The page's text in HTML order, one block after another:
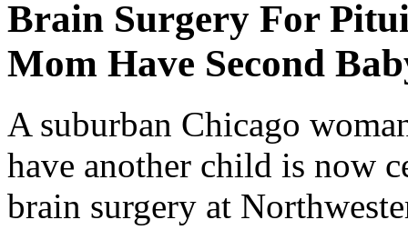
Brain Surgery For
Mom Have Second
A suburban Chicago
have another child is now
brain surgery at